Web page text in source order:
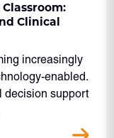
Clinical
increasingly
enabled.
decision support